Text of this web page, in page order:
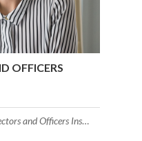
OFFICERS
and Officers Insurance